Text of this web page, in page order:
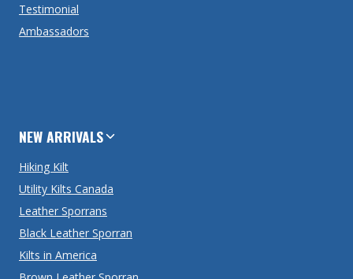
Testimonial
Ambassadors
NEW ARRIVALS
Hiking Kilt
Utility Kilts Canada
Leather Sporrans
Black Leather Sporran
Kilts in America